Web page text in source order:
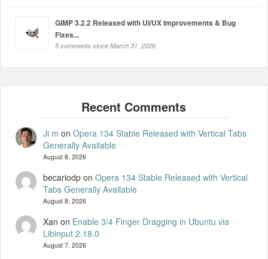
GIMP 3.2.2 Released with UI/UX Improvements & Bug
Fixes...
5 comments since March 31, 2026
Ji m on Opera 134 Stable Released with Vertical Tabs
Generally Available
August 8, 2026
becariodpon Opera 134 Stable Released with Vertical
Tabs Generally Available
August 8, 2026
Xan on Enable 3/4 Finger Dragging in Ubuntu via
Libinput 2.18.0
August 7, 2026